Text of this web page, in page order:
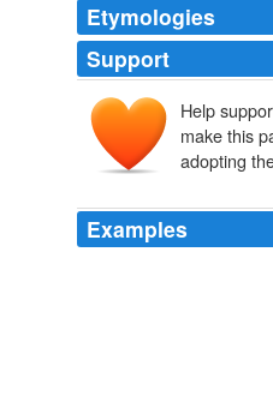
Etymologies
Support
Help
make this
adopting
Examples